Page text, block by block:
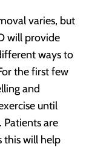
varies, but
will provide
ways to
the first few
and
until
are
this will help